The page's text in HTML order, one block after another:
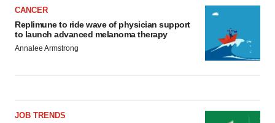
CANCER
Replimune to ride wave of physician support
to launch advanced melanoma therapy
Annalee Armstrong
JOB TRENDS